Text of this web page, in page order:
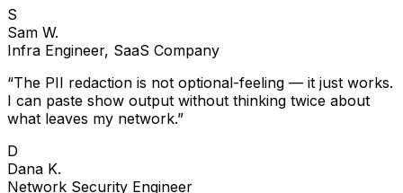
S
Sam W.
Infra Engineer, SaaS Company
“The PII redaction is not optional-feeling — it just works.
I can paste show output without thinking twice about
what leaves my network. ”
D
Dana K.
Network Security Engineer